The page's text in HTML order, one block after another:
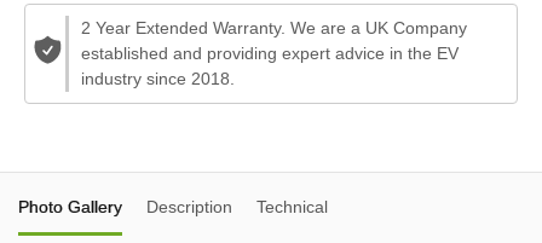
2 Year Extended Warranty. We are a UK Company
established and providing expert advice in the EV
industry since 2018.
Photo Gallery Description Technical